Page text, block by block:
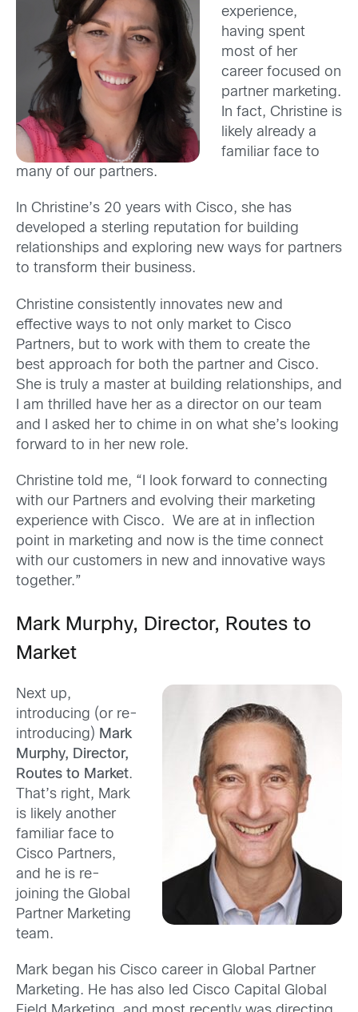
experience,
having spent
most of her
career focused on
partner marketing.
In fact, Christine is
likely already a
familiar face to
many of our partners.
In Christine’s 20 years with Cisco, she has
developed a sterling reputation for building
relationships and exploring new ways for partners
to transform their business.
Christine consistently innovates new and
effective ways to not only market to Cisco
Partners, but to work with them to create the
best approach for both the partner and Cisco.
She is truly a master at building relationships, and
I am thrilled have her as a director on our team
and I asked her to chime in on what she’s looking
forward to in her new role.
Christine told me, “I look forward to connecting
with our Partners and evolving their marketing
experience with Cisco. We are at in inflection
point in marketing and now is the time connect
with our customers in new and innovative ways
together.”
Mark Murphy, Director, Routes to
Market
Next up,
introducing (or re-
introducing) Mark
Murphy, Director,
Routes to Market.
That’s right, Mark
is likely another
familiar face to
Cisco Partners,
and he is re-
joining the Global
Partner Marketing
team.
Mark began his Cisco career in Global Partner
Marketing. He has also led Cisco Capital Global